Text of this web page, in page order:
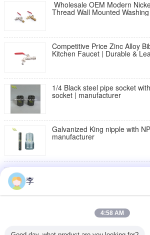
Wholesale OEM Modern
Thread Wall Mounted
Competitive Price Zinc Alloy
Kitchen Faucet | Durable &
1/4 Black steel pipe socket
socket | manufacturer
Galvanized King nipple with
manufacturer
threaded pipe
李
4:58 AM